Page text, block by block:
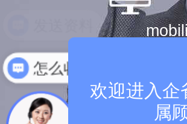
怎么收费
欢迎进入企
属